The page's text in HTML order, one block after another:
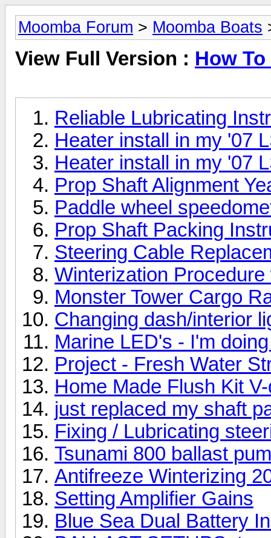
Moomba Forum > Moomba Boats
View Full Version : How
Reliable Lubricating
Heater install in my '07
Heater install in my '07
Prop Shaft Alignment
Paddle wheel
Prop Shaft Packing
Steering Cable
Winterization
Monster Tower Cargo
Changing dash/interior
Marine LED's - I'm
Project - Fresh Water
Home Made Flush Kit
just replaced my shaft
Fixing / Lubricating
Tsunami 800 ballast
Antifreeze Winterizing
Setting Amplifier Gains
Blue Sea Dual Battery